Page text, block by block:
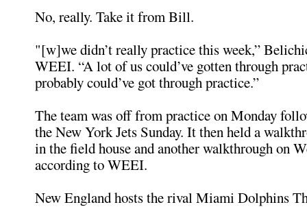
No, really. Take it from Bill.
"[w]we didn’t really practice this week,”
WEEI. “A lot of us could’ve gotten through
probably could’ve got through practice.”
The team was off from practice on Monday
the New York Jets Sunday. It then held a
in the field house and another walkthrough on
according to WEEI.
New England hosts the rival Miami Dolphins